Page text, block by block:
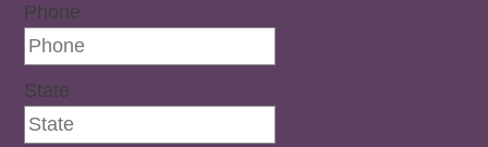
Phone
State